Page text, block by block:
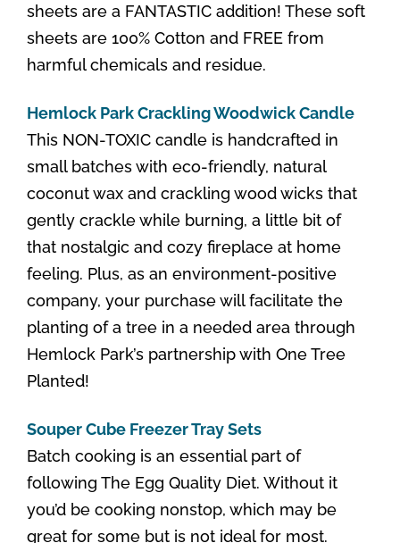
sheets are a FANTASTIC addition! These soft
sheets are 100% Cotton and FREE from
harmful chemicals and residue.
Hemlock Park Crackling Woodwick Candle
This NON-TOXIC candle is handcrafted in
small batches with eco-friendly, natural
coconut wax and crackling wood wicks that
gently crackle while burning, a little bit of
that nostalgic and cozy fireplace at home
feeling. Plus, as an environment-positive
company, your purchase will facilitate the
planting of a tree in a needed area through
Hemlock Park’s partnership with One Tree
Planted!
Souper Cube Freezer Tray Sets
Batch cooking is an essential part of
following The Egg Quality Diet. Without it
you’d be cooking nonstop, which may be
great for some but is not ideal for most.